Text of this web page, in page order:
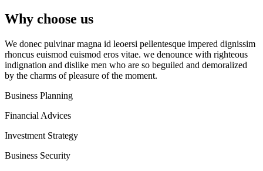
Why choose us
We donec pulvinar magna id leoersi pellentesque impered dignissim
rhoncus euismod euismod eros vitae. we denounce with righteous
indignation and dislike men who are so beguiled and demoralized
by the charms of pleasure of the moment.
Business Planning
Financial Advices
Investment Strategy
Business Security